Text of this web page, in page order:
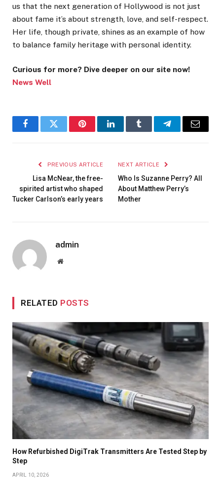
us that the next generation of Hollywood is not just
about fame it’s about strength, love, and self-respect.
Her life, though private, shines as an example of how
to balance family heritage with personal identity.
Curious for more? Dive deeper on our site now!
News Well
FacebookTwitter PinterestLinkedInTumblr TelegramEmail
PREVIOUS ARTICLE
Lisa McNear, the free-
spirited artist who shaped
Tucker Carlson’s early years
NEXT ARTICLE
Who Is Suzanne Perry? All
About Matthew Perry’s
Mother
admin
Website
RELATED POSTS
How Refurbished DigiTrak Transmitters Are Tested Step by
Step
APRIL 10, 2026